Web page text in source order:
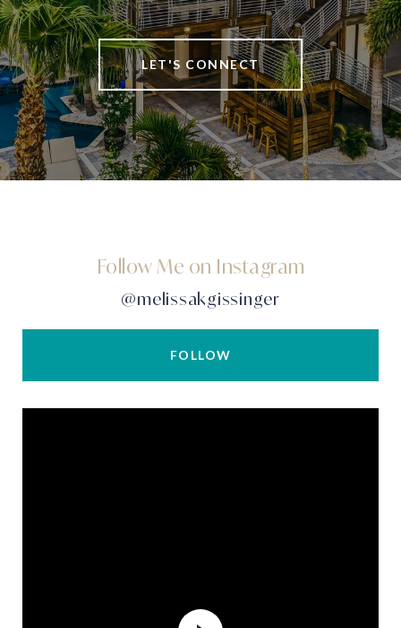
LET'S CONNECT
Follow Me on Instagram
@melissakgissinger
FOLLOW